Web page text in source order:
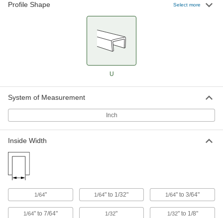
Rubber Edge Trim for Food and Beverage
Smooth and nonporous to prevent
2 products
Plastic
Plastic Edge Trim
Profile Shape Select more
U
System of Measurement
Inch
Inside Width
1/64" 1/64" to 1/32" 1/64" to 3/64"
1/64" to 7/64" 1/32" 1/32" to 1/8"